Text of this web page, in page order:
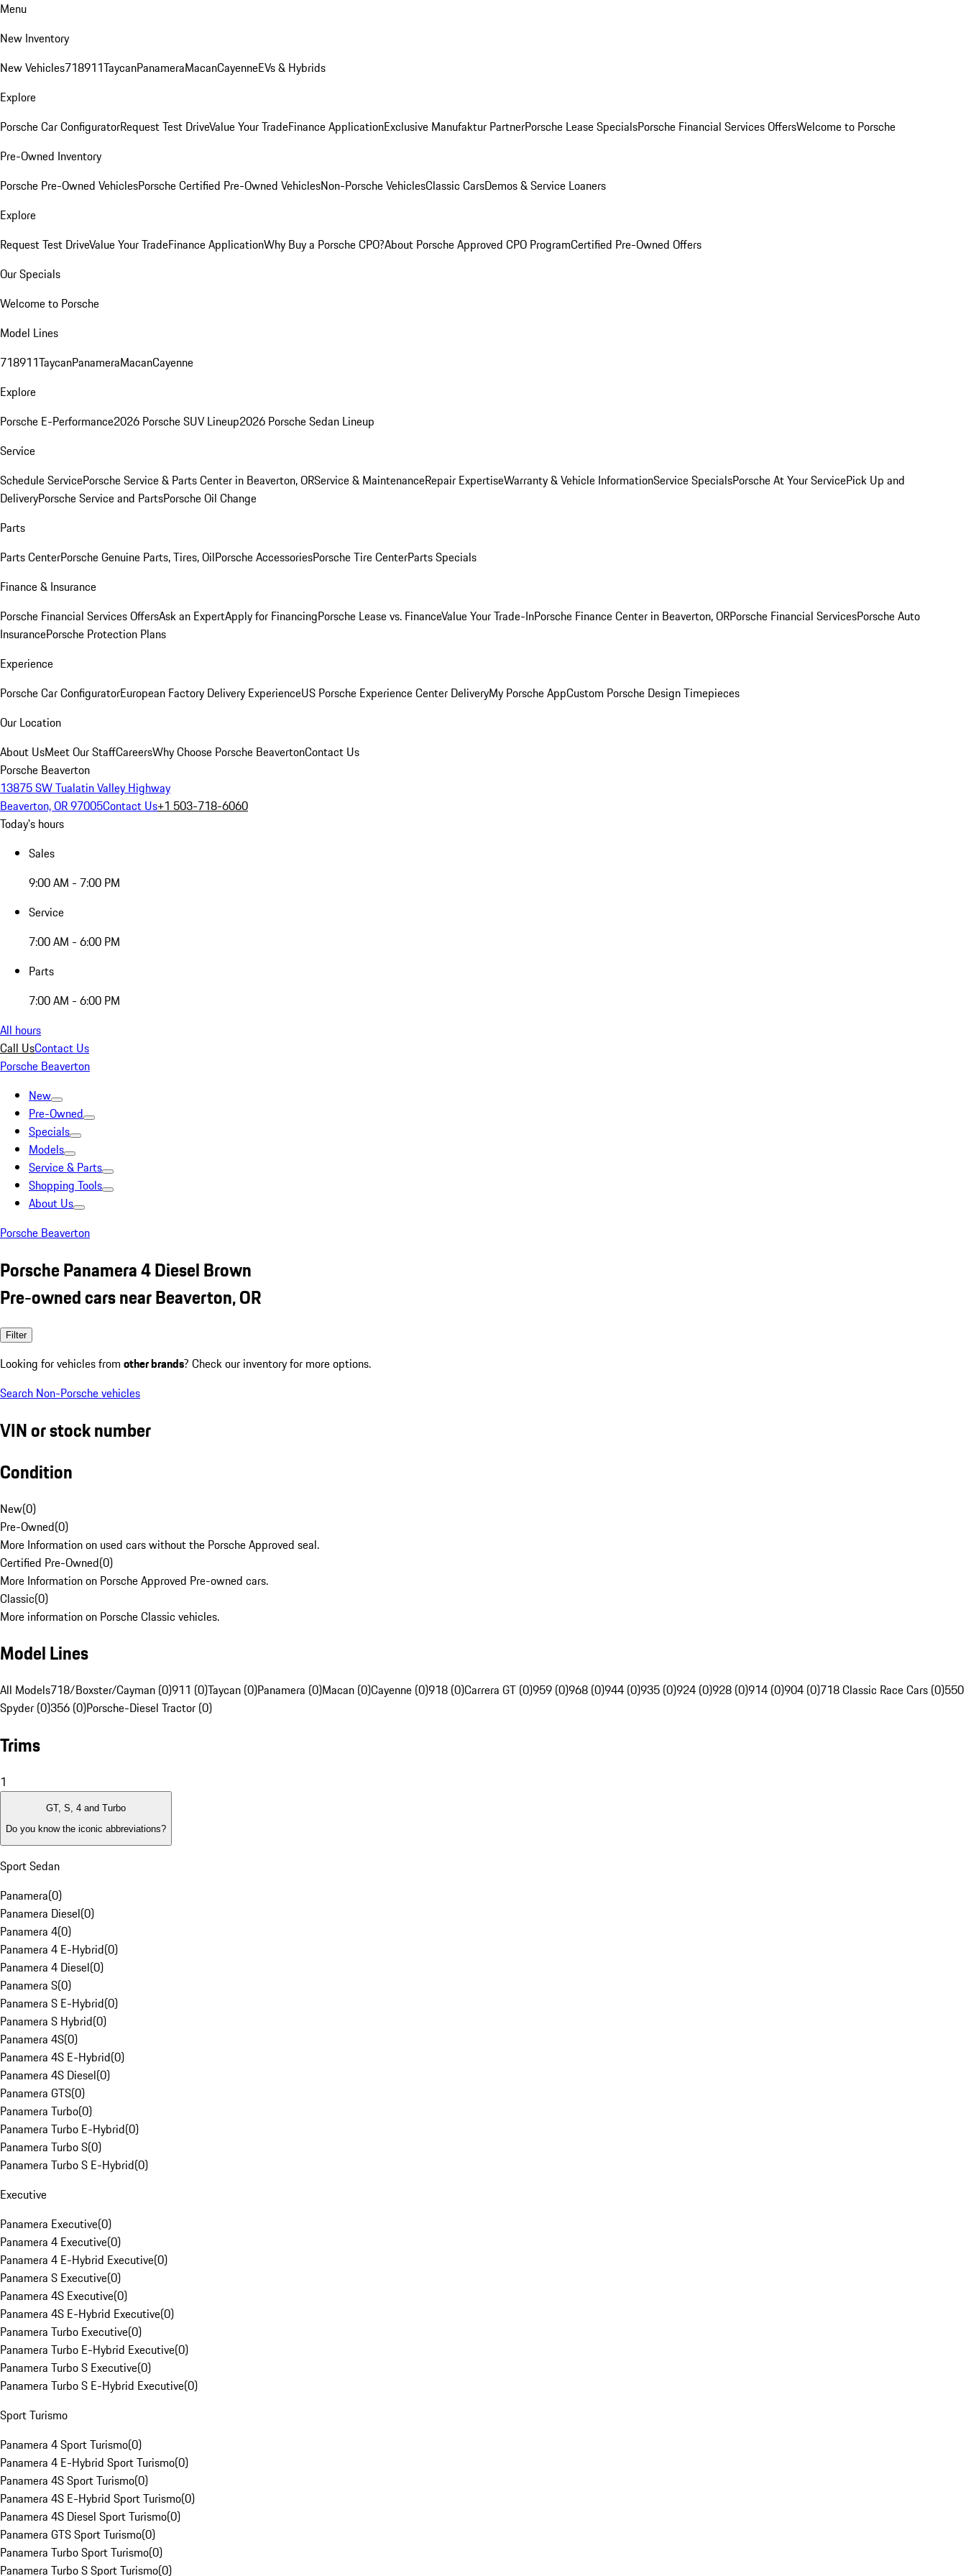
Menu
New Inventory
New Vehicles718911TaycanPanameraMacanCayenneEVs & Hybrids
Explore
Porsche Car ConfiguratorRequest Test DriveValue Your TradeFinance ApplicationExclusive Manufaktur PartnerPorsche Lease SpecialsPorsche Financial Services OffersWelcome to Porsche
Pre-Owned Inventory
Porsche Pre-Owned VehiclesPorsche Certified Pre-Owned VehiclesNon-Porsche VehiclesClassic CarsDemos & Service Loaners
Explore
Request Test DriveValue Your TradeFinance ApplicationWhy Buy a Porsche CPO?About Porsche Approved CPO ProgramCertified Pre-Owned Offers
Our Specials
Welcome to Porsche
Model Lines
718911TaycanPanameraMacanCayenne
Explore
Porsche E-Performance2026 Porsche SUV Lineup2026 Porsche Sedan Lineup
Service
Schedule ServicePorsche Service & Parts Center in Beaverton, ORService & MaintenanceRepair ExpertiseWarranty & Vehicle InformationService SpecialsPorsche At Your ServicePick Up and
DeliveryPorsche Service and PartsPorsche Oil Change
Parts
Parts CenterPorsche Genuine Parts, Tires, OilPorsche AccessoriesPorsche Tire CenterParts Specials
Finance & Insurance
Porsche Financial Services OffersAsk an ExpertApply for FinancingPorsche Lease vs. FinanceValue Your Trade-InPorsche Finance Center in Beaverton, ORPorsche Financial ServicesPorsche Auto
InsurancePorsche Protection Plans
Experience
Porsche Car ConfiguratorEuropean Factory Delivery ExperienceUS Porsche Experience Center DeliveryMy Porsche AppCustom Porsche Design Timepieces
Our Location
About UsMeet Our StaffCareersWhy Choose Porsche BeavertonContact Us
Porsche Beaverton
13875 SW Tualatin Valley Highway
Beaverton, OR 97005Contact Us+1 503-718-6060
Today's hours
Sales
9:00 AM - 7:00 PM
Service
7:00 AM - 6:00 PM
Parts
7:00 AM - 6:00 PM
All hours
Call UsContact Us
Porsche Beaverton
New
Pre-Owned
Specials
Models
Service & Parts
Shopping Tools
About Us
Porsche Beaverton
Porsche Panamera 4 Diesel Brown
Pre-owned cars near Beaverton, OR
Filter
Looking for vehicles from other brands? Check our inventory for more options.
Search Non-Porsche vehicles
VIN or stock number
Condition
New(0)
Pre-Owned(0)
More Information on used cars without the Porsche Approved seal.
Certified Pre-Owned(0)
More Information on Porsche Approved Pre-owned cars.
Classic(0)
More information on Porsche Classic vehicles.
Model Lines
All Models718/Boxster/Cayman (0)911 (0)Taycan (0)Panamera (0)Macan (0)Cayenne (0)918 (0)Carrera GT (0)959 (0)968 (0)944 (0)935 (0)924 (0)928 (0)914 (0)904 (0)718 Classic Race Cars (0)550
Spyder (0)356 (0)Porsche-Diesel Tractor (0)
Trims
1
GT, S, 4 and Turbo
Do you know the iconic abbreviations?
Sport Sedan
Panamera(0)
Panamera Diesel(0)
Panamera 4(0)
Panamera 4 E-Hybrid(0)
Panamera 4 Diesel(0)
Panamera S(0)
Panamera S E-Hybrid(0)
Panamera S Hybrid(0)
Panamera 4S(0)
Panamera 4S E-Hybrid(0)
Panamera 4S Diesel(0)
Panamera GTS(0)
Panamera Turbo(0)
Panamera Turbo E-Hybrid(0)
Panamera Turbo S(0)
Panamera Turbo S E-Hybrid(0)
Executive
Panamera Executive(0)
Panamera 4 Executive(0)
Panamera 4 E-Hybrid Executive(0)
Panamera S Executive(0)
Panamera 4S Executive(0)
Panamera 4S E-Hybrid Executive(0)
Panamera Turbo Executive(0)
Panamera Turbo E-Hybrid Executive(0)
Panamera Turbo S Executive(0)
Panamera Turbo S E-Hybrid Executive(0)
Sport Turismo
Panamera 4 Sport Turismo(0)
Panamera 4 E-Hybrid Sport Turismo(0)
Panamera 4S Sport Turismo(0)
Panamera 4S E-Hybrid Sport Turismo(0)
Panamera 4S Diesel Sport Turismo(0)
Panamera GTS Sport Turismo(0)
Panamera Turbo Sport Turismo(0)
Panamera Turbo S Sport Turismo(0)